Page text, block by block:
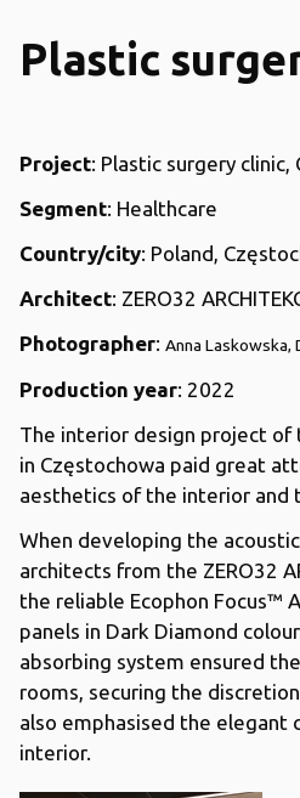
Plastic
Project: Plastic surgery clinic,
Segment: Healthcare
Country/city: Poland,
Architect: ZERO32
Photographer: Anna Laskowska,
Production year: 2022
The interior design project of
in Częstochowa paid great
aesthetics of the interior
When developing the
architects from the ZERO32
the reliable Ecophon Focus™
panels in Dark Diamond
absorbing system ensured
rooms, securing the
also emphasised the elegant
interior.